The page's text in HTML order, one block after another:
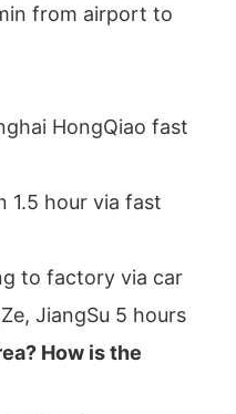
from airport to
HongQiao fast
1.5 hour via fast
to factory via car
JiangSu 5 hours
How is the